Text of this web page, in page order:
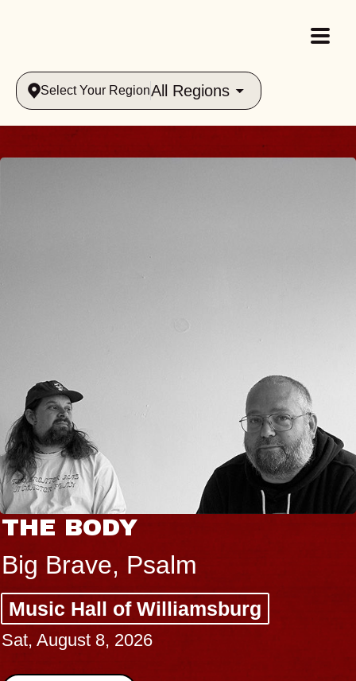
Select Your RegionAll Regions
THE BODY
Big Brave, Psalm
Music Hall of Williamsburg
Sat, August 8, 2026